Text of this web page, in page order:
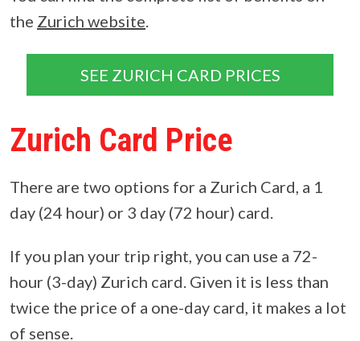
the Zurich website
SEE ZURICH CARD PRICES
Zurich Card Price
There are two options for a Zurich Card, a 1
day (24 hour) or 3 day (72 hour) card.
If you plan your trip right, you can use a 72-
hour (3-day) Zurich card. Given it is less than
twice the price of a one-day card, it makes a lot
of sense.